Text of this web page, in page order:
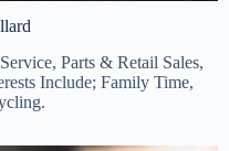
Parts & Retail Sales,
Include; Family Time,